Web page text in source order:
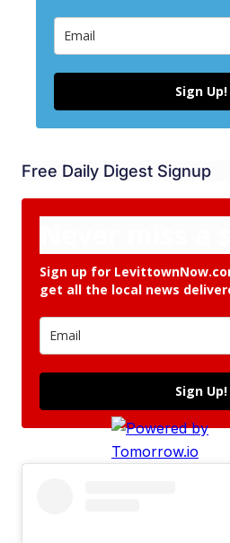
Sign Up!
Free Daily Digest Signup
Sign up for
get all the local news
Sign Up!